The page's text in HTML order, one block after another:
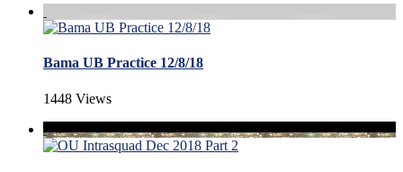
Bama UB Practice 12/8/18
1448 Views